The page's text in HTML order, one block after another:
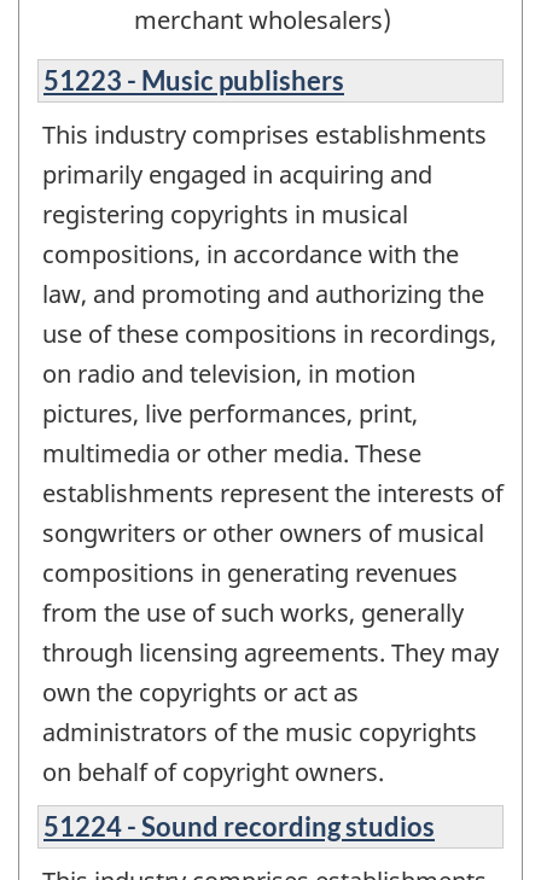
merchant wholesalers)
51223 - Music publishers
This industry comprises establishments
primarily engaged in acquiring and
registering copyrights in musical
compositions, in accordance with the
law, and promoting and authorizing the
use of these compositions in recordings,
on radio and television, in motion
pictures, live performances, print,
multimedia or other media. These
establishments represent the interests of
songwriters or other owners of musical
compositions in generating revenues
from the use of such works, generally
through licensing agreements. They may
own the copyrights or act as
administrators of the music copyrights
on behalf of copyright owners.
51224 - Sound recording studios